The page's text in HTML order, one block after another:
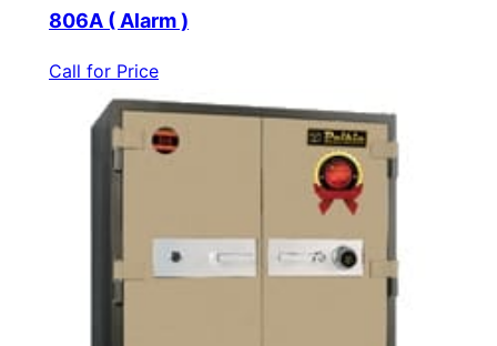
806A ( Alarm )
Call for Price